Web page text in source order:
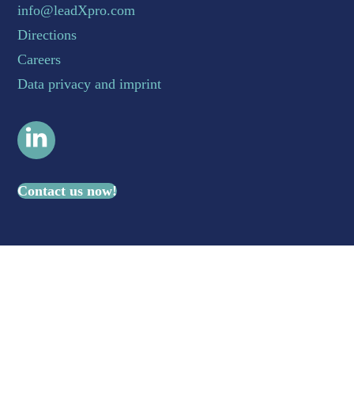
info@leadXpro.com
Directions
Careers
Data privacy and imprint
Contact us now!